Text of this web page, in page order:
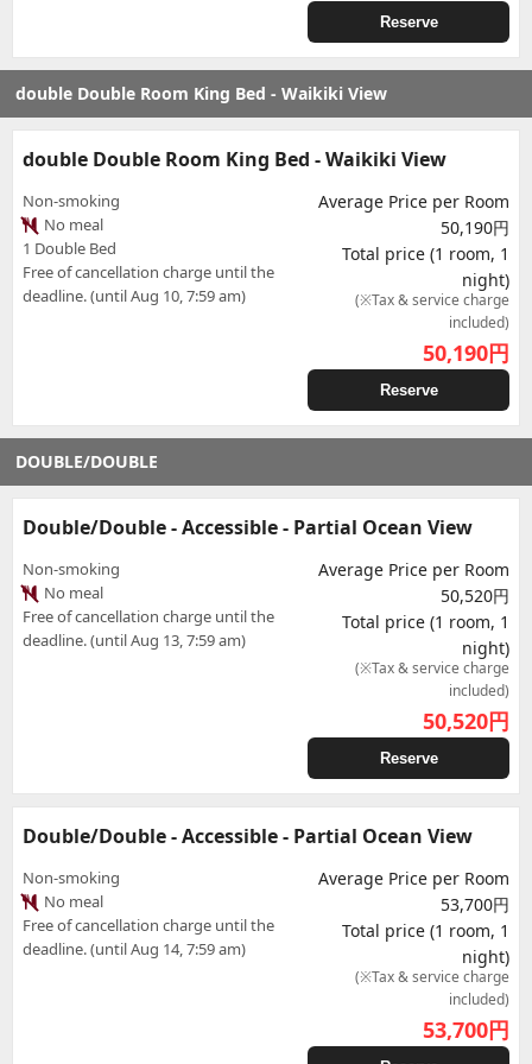
Reserve
double Double Room King Bed - Waikiki View
double Double Room King Bed - Waikiki View
Non-smoking
No meal
1 Double Bed
Free of cancellation charge until the
deadline. (until Aug 10, 7:59 am)
Average Price per Room
50,190円
Total price (1 room, 1
night)
(※Tax & service charge
included)
50,190円
Reserve
DOUBLE/DOUBLE
Double/Double - Accessible - Partial Ocean View
Non-smoking
No meal
Free of cancellation charge until the
deadline. (until Aug 13, 7:59 am)
Average Price per Room
50,520円
Total price (1 room, 1
night)
(※Tax & service charge
included)
50,520円
Reserve
Double/Double - Accessible - Partial Ocean View
Non-smoking
No meal
Free of cancellation charge until the
deadline. (until Aug 14, 7:59 am)
Average Price per Room
53,700円
Total price (1 room, 1
night)
(※Tax & service charge
included)
53,700円